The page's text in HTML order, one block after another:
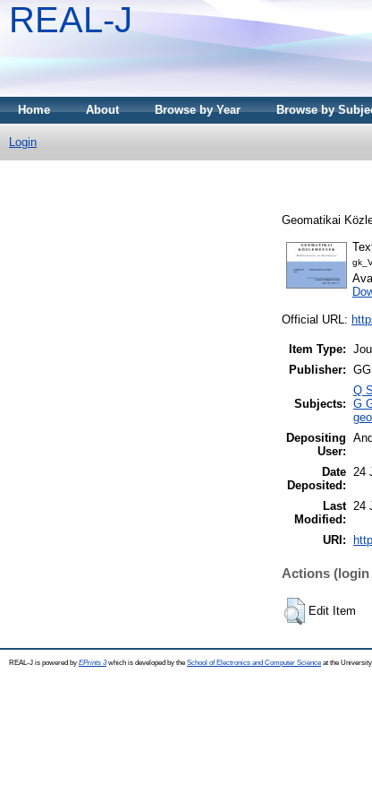
REAL-J
Home About Browse by Year Browse by
Login
Geomatikai
Official URL:
Item Type:
Publisher:
Subjects:
Q
G
Depositing
User:
Date
Deposited:
24
Last
Modified:
24
URI:
Actions
Edit Item
REAL-J is powered by EPrints 3which is developed by the School of Electronics and Computer Science at the University